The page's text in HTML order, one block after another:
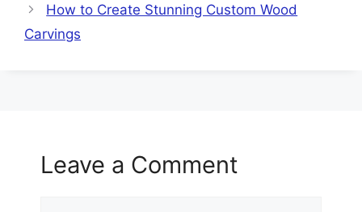
How to Create Stunning Custom Wood
Carvings
Leave a Comment